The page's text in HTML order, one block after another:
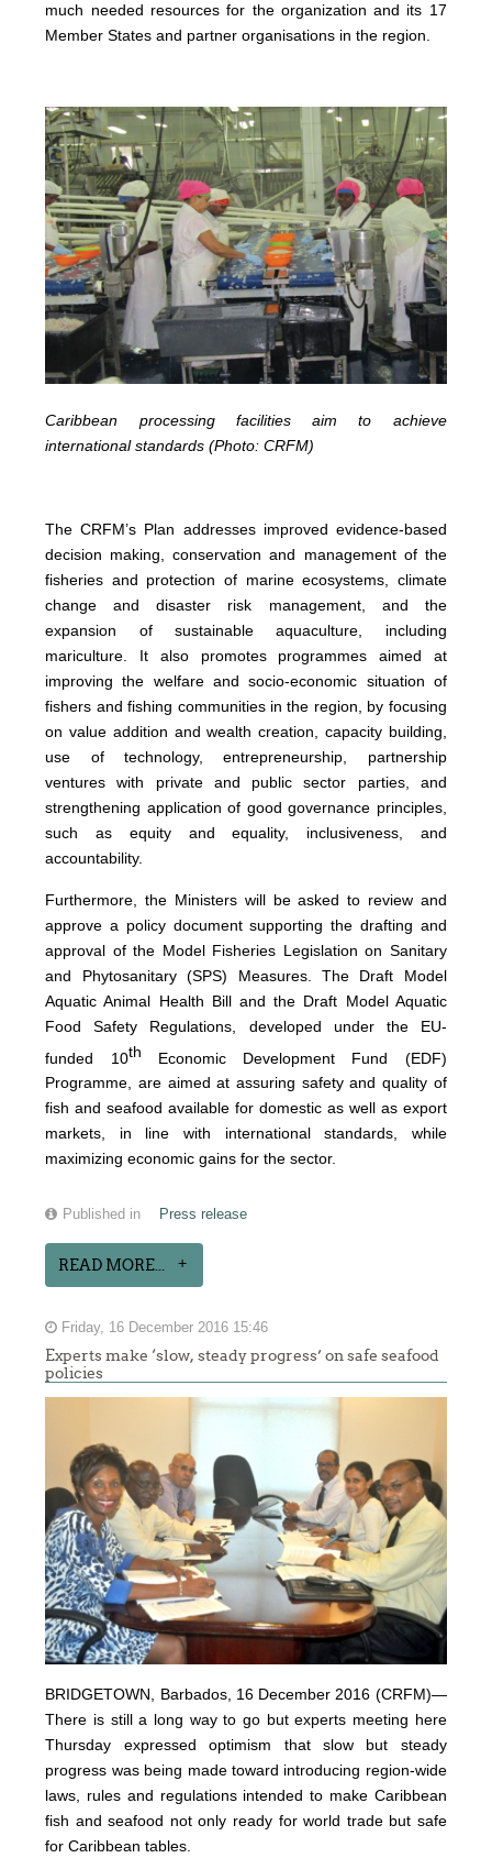
much needed resources for the organization and its 17
Member States and partner organisations in the region.
Caribbean processing facilities aim to achieve
international standards (Photo: CRFM)
The CRFM’s Plan addresses improved evidence-based
decision making, conservation and management of the
fisheries and protection of marine ecosystems, climate
change and disaster risk management, and the
expansion of sustainable aquaculture, including
mariculture. It also promotes programmes aimed at
improving the welfare and socio-economic situation of
fishers and fishing communities in the region, by focusing
on value addition and wealth creation, capacity building,
use of technology, entrepreneurship, partnership
ventures with private and public sector parties, and
strengthening application of good governance principles,
such as equity and equality, inclusiveness, and
accountability.
Furthermore, the Ministers will be asked to review and
approve a policy document supporting the drafting and
approval of the Model Fisheries Legislation on Sanitary
and Phytosanitary (SPS) Measures. The Draft Model
Aquatic Animal Health Bill and the Draft Model Aquatic
Food Safety Regulations, developed under the EU-
funded 10th Economic Development Fund (EDF)
Programme, are aimed at assuring safety and quality of
fish and seafood available for domestic as well as export
markets, in line with international standards, while
maximizing economic gains for the sector.
Published in Press release
READ MORE...
Friday, 16 December 2016 15:46
Experts make ‘slow, steady progress’ on safe seafood
policies
BRIDGETOWN, Barbados, 16 December 2016 (CRFM)—
There is still a long way to go but experts meeting here
Thursday expressed optimism that slow but steady
progress was being made toward introducing region-wide
laws, rules and regulations intended to make Caribbean
fish and seafood not only ready for world trade but safe
for Caribbean tables.